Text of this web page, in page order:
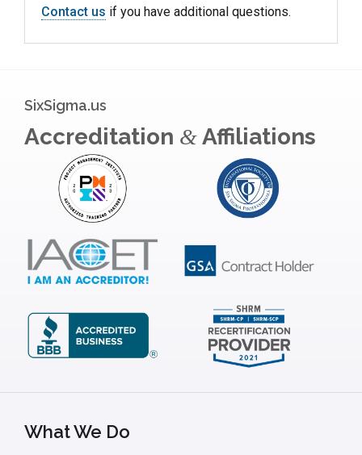
Contact us if you have additional questions.
SixSigma.us
Accreditation &Affiliations
What We Do